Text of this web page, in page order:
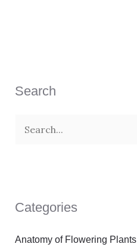
Search
c
Categories
Anatomy of Flowering Plants